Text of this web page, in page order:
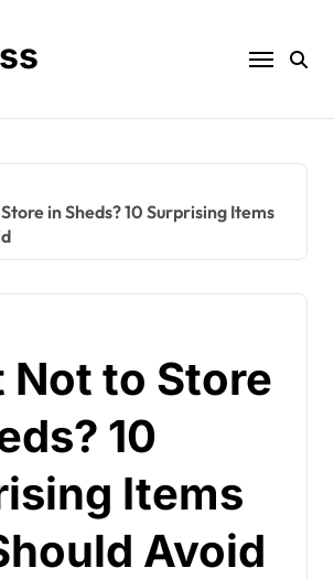
in Sheds? 10 Surprising Items
Not to Store
10
Items
Avoid